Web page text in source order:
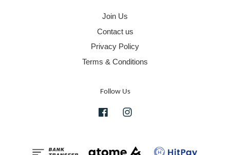
Join Us
Contact us
Privacy Policy
Terms & Conditions
Follow Us
Facebook